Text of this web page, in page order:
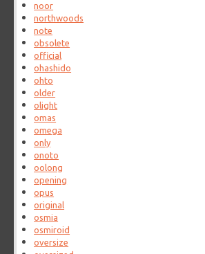
noor
northwoods
note
obsolete
official
ohashido
ohto
older
olight
omas
omega
only
onoto
oolong
opening
opus
original
osmia
osmiroid
oversize